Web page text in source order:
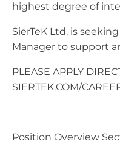
highest degree of
SierTeK Ltd. is
Manager to support
PLEASE APPLY
SIERTEK.COM/
Position Overview